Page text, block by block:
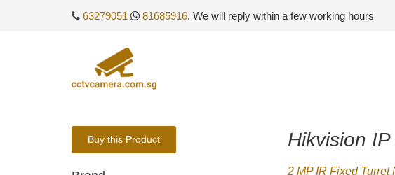
63279051 81685916. We will reply within a few working hours
Buy this Product Hikvision
2 MP IR Fixed Turret